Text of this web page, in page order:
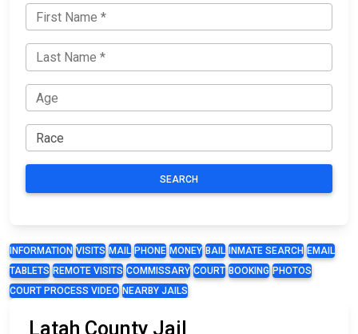
SEARCH
INFORMATION VISITS MAIL PHONE MONEY BAIL INMATE SEARCH EMAIL
TABLETS REMOTE VISITS COMMISSARY COURT BOOKING PHOTOS
COURT PROCESS VIDEO NEARBY JAILS
Latah County Jail